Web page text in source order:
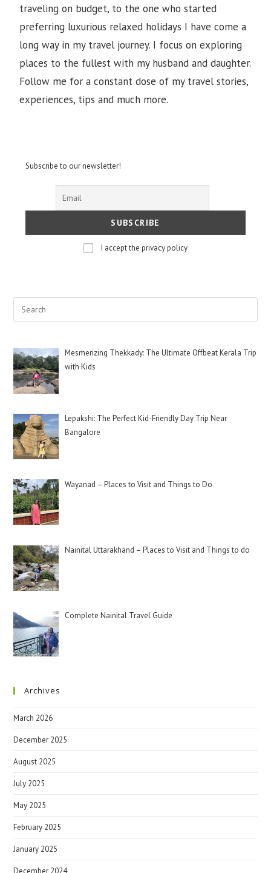
traveling on budget, to the one who started
preferring luxurious relaxed holidays I have come a
long way in my travel journey. I focus on exploring
places to the fullest with my husband and daughter.
Follow me for a constant dose of my travel stories,
experiences, tips and much more.
Subscribe to our newsletter!
I accept the privacy policy
Mesmerizing Thekkady: The Ultimate Offbeat Kerala Trip
with Kids
Lepakshi: The Perfect Kid-Friendly Day Trip Near
Bangalore
Wayanad – Places to Visit and Things to Do
Nainital Uttarakhand – Places to Visit and Things to do
Complete Nainital Travel Guide
Archives
March 2026
December 2025
August 2025
July 2025
May 2025
February 2025
January 2025
December 2024